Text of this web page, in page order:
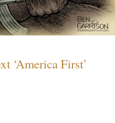
‘America First’